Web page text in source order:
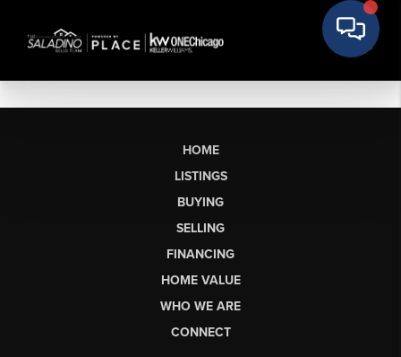
HOME
LISTINGS
BUYING
SELLING
FINANCING
HOME VALUE
WHO WE ARE
CONNECT